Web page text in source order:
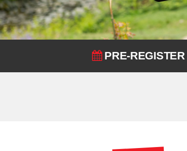
PRE-REGISTER